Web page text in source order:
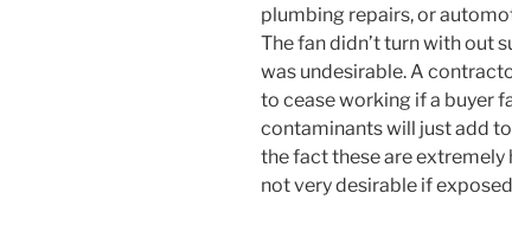
plumbing repairs, or
The fan didn’t turn with out
was undesirable. A
to cease working if a buyer
contaminants will just add
the fact these are
not very desirable if